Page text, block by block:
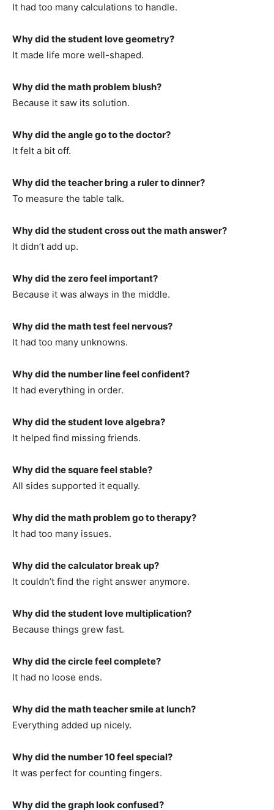
It had too many calculations to handle.
Why did the student love geometry?
It made life more well-shaped.
Why did the math problem blush?
Because it saw its solution.
Why did the angle go to the doctor?
It felt a bit off.
Why did the teacher bring a ruler to dinner?
To measure the table talk.
Why did the student cross out the math answer?
It didn’t add up.
Why did the zero feel important?
Because it was always in the middle.
Why did the math test feel nervous?
It had too many unknowns.
Why did the number line feel confident?
It had everything in order.
Why did the student love algebra?
It helped find missing friends.
Why did the square feel stable?
All sides supported it equally.
Why did the math problem go to therapy?
It had too many issues.
Why did the calculator break up?
It couldn’t find the right answer anymore.
Why did the student love multiplication?
Because things grew fast.
Why did the circle feel complete?
It had no loose ends.
Why did the math teacher smile at lunch?
Everything added up nicely.
Why did the number 10 feel special?
It was perfect for counting fingers.
Why did the graph look confused?